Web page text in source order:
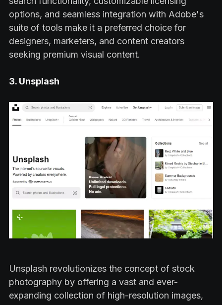
options, and seamless integration with Adobe's
suite of tools make it a preferred choice for
designers, marketers, and content creators
seeking premium visual content.
3. Unsplash
Unsplash revolutionizes the concept of stock
photography by offering a vast and ever-
expanding collection of high-resolution images,